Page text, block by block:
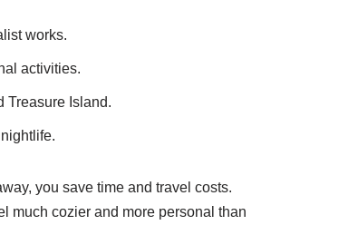
works.
activities.
Treasure Island.
you save time and travel costs.
much cozier and more personal than